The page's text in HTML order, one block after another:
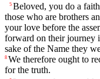
5 Beloved, you do a
those who are brothers
your love before the
forward on their journey
sake of the Name they
8 We therefore ought to
for the truth.